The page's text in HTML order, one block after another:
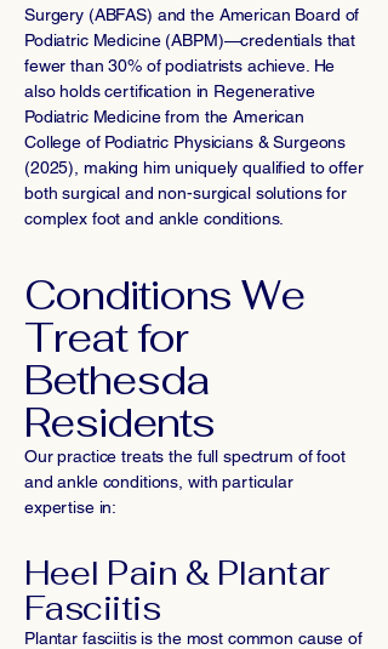
Surgery (ABFAS) and the American Board of
Podiatric Medicine (ABPM)—credentials that
fewer than 30% of podiatrists achieve. He
also holds certification in Regenerative
Podiatric Medicine from the American
College of Podiatric Physicians & Surgeons
(2025), making him uniquely qualified to offer
both surgical and non-surgical solutions for
complex foot and ankle conditions.
Conditions We
Treat for
Bethesda
Residents
Our practice treats the full spectrum of foot
and ankle conditions, with particular
expertise in:
Heel Pain & Plantar
Fasciitis
Plantar fasciitis is the most common cause of